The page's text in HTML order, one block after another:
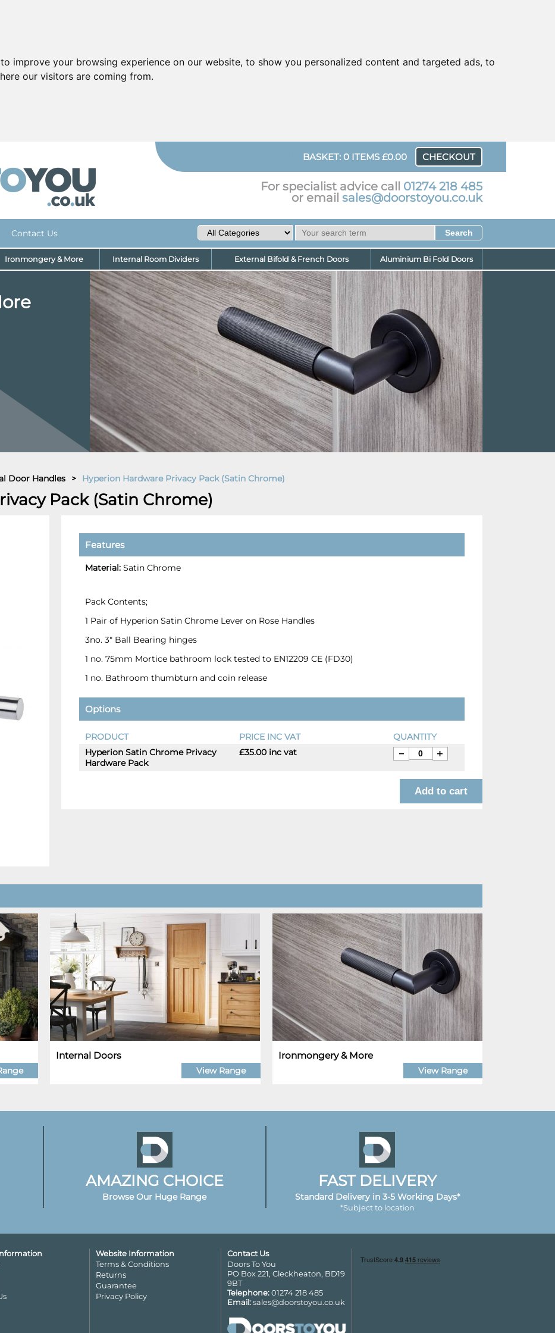
improve your browsing experience on our website, to show you personalized content and targeted ads, to
our visitors are coming from.
BASKET: 0 ITEMS £0.00 CHECKOUT
For specialist advice call 01274 218 485
or email sales@doorstoyou.co.uk
Contact Us
Ironmongery & More Internal Room Dividers External Bifold & French Doors Aluminium Bi Fold Doors
Door Handles > Hyperion Hardware Privacy Pack (Satin Chrome)
Pack (Satin Chrome)
Features
Material: Satin Chrome
Pack Contents;
1 Pair of Hyperion Satin Chrome Lever on Rose Handles
3no. 3" Ball Bearing hinges
1 no. 75mm Mortice bathroom lock tested to EN12209 CE (FD30)
1 no. Bathroom thumbturn and coin release
Options
PRODUCT PRICE INC VAT
QUANTITY
Hyperion Satin Chrome Privacy
Hardware Pack
£35.00 inc vat
- +
Internal Doors
View Range
Ironmongery & More
View Range
AMAZING CHOICE
Browse Our Huge Range
FAST DELIVERY
Standard Delivery in 3-5 Working Days*
*Subject to location
Website Information
Terms & Conditions
Returns
Guarantee
Privacy Policy
Contact Us
Doors To You
PO Box 221, Cleckheaton, BD19
9BT
Telephone: 01274 218 485
Email: sales@doorstoyou.co.uk